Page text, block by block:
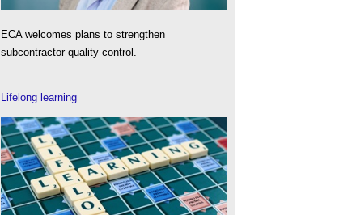
ECA welcomes plans to strengthen
subcontractor quality control.
Lifelong learning